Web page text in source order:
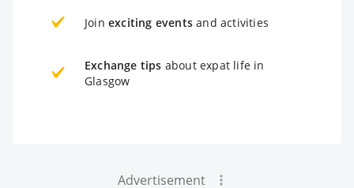
Join exciting events and activities
Exchange tips about expat life in
Glasgow
Advertisement